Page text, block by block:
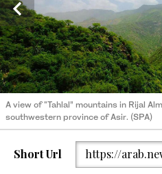
A view of "Tahlal” mountains in Rijal
southwestern province of Asir. (SPA)
Mountain forests are predominantly
spanning the Hijaz Mountains in Taif to
spanning the Hijaz Mountains in Taif to
Short Url https://